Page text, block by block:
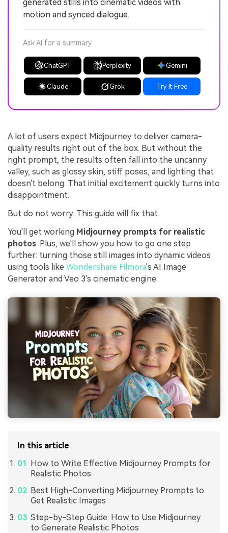
generated stills into cinematic videos with
motion and synced dialogue.
Ask AI for a summary
ChatGPT Perplexity Gemini
Claude Grok Try It Free
A lot of users expect Midjourney to deliver camera-
quality results right out of the box. But without the
right prompt, the results often fall into the uncanny
valley, such as glossy skin, stiff poses, and lighting that
doesn't belong. That initial excitement quickly turns into
disappointment.
But do not worry. This guide will fix that.
You'll get working Midjourney prompts for realistic
photos. Plus, we'll show you how to go one step
further: turning those still images into dynamic videos
using tools like Wondershare Filmora's AI Image
Generator and Veo 3's cinematic engine.
In this article
How to Write Effective Midjourney Prompts for
Realistic Photos
Best High-Converting Midjourney Prompts to
Get Realistic Images
Step-by-Step Guide: How to Use Midjourney
to Generate Realistic Photos